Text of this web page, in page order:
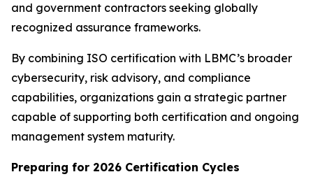
and government contractors seeking globally
recognized assurance frameworks.
By combining ISO certification with LBMC’s broader
cybersecurity, risk advisory, and compliance
capabilities, organizations gain a strategic partner
capable of supporting both certification and ongoing
management system maturity.
Preparing for 2026 Certification Cycles